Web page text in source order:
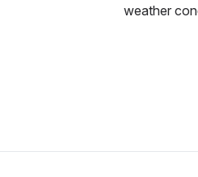
weather